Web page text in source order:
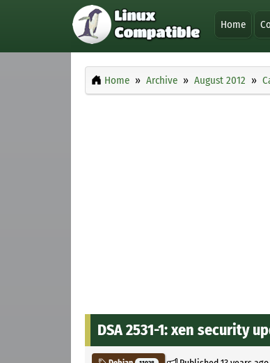
Home
Home Archive August 2012
DSA 2531-1: xen security